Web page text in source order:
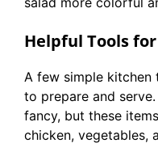
Helpful Tools
A few simple kitchen
to prepare and
fancy, but these
chicken, vegetables,